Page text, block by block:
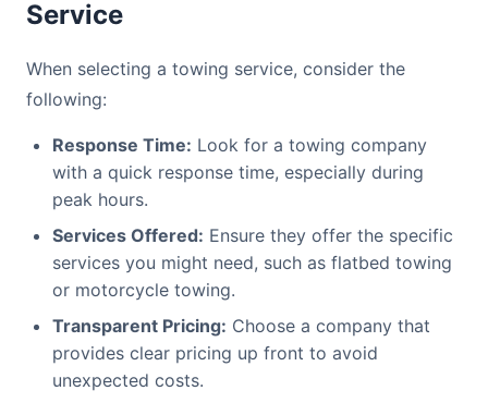
Service
When selecting a towing service, consider the
following:
Response Time: Look for a towing company
with a quick response time, especially during
peak hours.
Services Offered: Ensure they offer the specific
services you might need, such as flatbed towing
or motorcycle towing.
Transparent Pricing: Choose a company that
provides clear pricing up front to avoid
unexpected costs.